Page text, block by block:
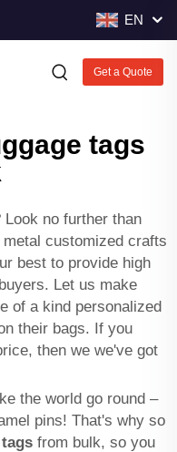
EN
Get a Quote
tags
no further than
customized crafts
best to provide high
Let us make
of a kind personalized
their bags. If you
then we we've got
the world go round –
pins! That's why so
from bulk, so you